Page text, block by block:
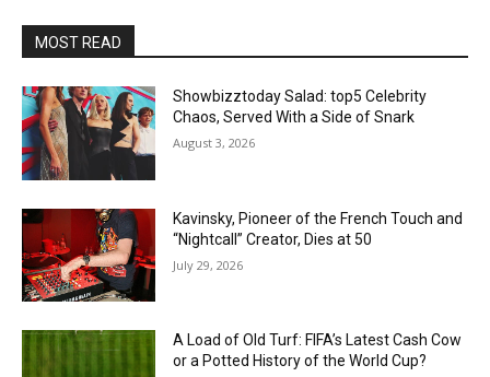
MOST READ
Showbizztoday Salad: top5 Celebrity
Chaos, Served With a Side of Snark
August 3, 2026
Kavinsky, Pioneer of the French Touch and
“Nightcall” Creator, Dies at 50
July 29, 2026
A Load of Old Turf: FIFA’s Latest Cash Cow
or a Potted History of the World Cup?